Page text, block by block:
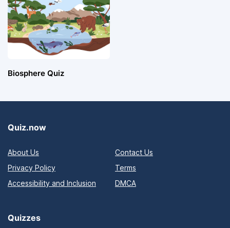
Biosphere Quiz
Quiz.now
About Us
Contact Us
Privacy Policy
Terms
Accessibility and Inclusion
DMCA
Quizzes